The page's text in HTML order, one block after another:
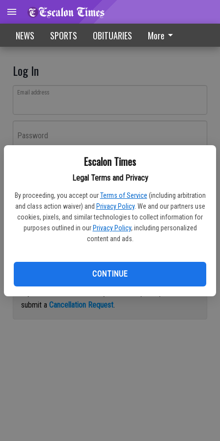
Escalon Times
Legal Terms and Privacy
By proceeding, you accept our Terms of Service (including arbitration
and class action waiver) and Privacy Policy. We and our partners use
cookies, pixels, and similar technologies to collect information for
purposes outlined in our Privacy Policy, including personalized
content and ads.
CONTINUE
NEWS SPORTS OBITUARIES More
Log In
Email address
Password
Don't have an account yet?Register here
Log In
Continue with Facebook
submit a Cancellation Request.